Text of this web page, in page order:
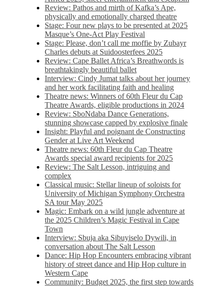
Review: Pathos and mirth of Kafka’s Ape,
physically and emotionally charged theatre
Stage: Four new plays to be presented at 2025
Masque’s One-Act Play Festival
Stage: Please, don’t call me moffie by Zubayr
Charles debuts at Suidoosterfees 2025
Review: Cape Ballet Africa’s Breathwords is
breathtakingly beautiful ballet
Interview: Cindy Jumat talks about her journey
and her work facilitating faith and healing
Theatre news: Winners of 60th Fleur du Cap
Theatre Awards, eligible productions in 2024
Review: SboNdaba Dance Generations,
stunning showcase capped by explosive finale
Insight: Playful and poignant de Constructing
Gender at Live Art Weekend
Theatre news: 60th Fleur du Cap Theatre
Awards special award recipients for 2025
Review: The Salt Lesson, intriguing and
complex
Classical music: Stellar lineup of soloists for
University of Michigan Symphony Orchestra
SA tour May 2025
Magic: Embark on a wild jungle adventure at
the 2025 Children’s Magic Festival in Cape
Town
Interview: Sbuja aka Sibuyiselo Dywili, in
conversation about The Salt Lesson
Dance: Hip Hop Encounters embracing vibrant
history of street dance and Hip Hop culture in
Western Cape
Community: Budget 2025, the first step towards